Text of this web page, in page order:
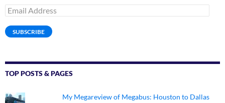
Email
Address
SUBSCRIBE
TOP POSTS & PAGES
My Megareview of Megabus: Houston to Dallas